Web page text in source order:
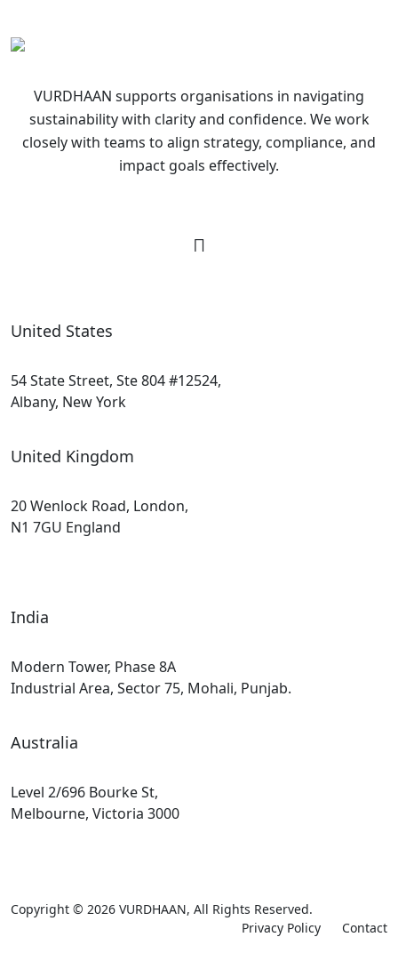
VURDHAAN supports organisations in navigating
sustainability with clarity and confidence. We work
closely with teams to align strategy, compliance, and
impact goals effectively.
United States
54 State Street, Ste 804 #12524,
Albany, New York
United Kingdom
20 Wenlock Road, London,
N1 7GU England
India
Modern Tower, Phase 8A
Industrial Area, Sector 75, Mohali, Punjab.
Australia
Level 2/696 Bourke St,
Melbourne, Victoria 3000
Copyright © 2026 VURDHAAN, All Rights Reserved.
Privacy Policy
Contact